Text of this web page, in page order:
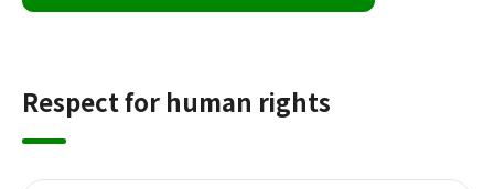
Respect for human rights